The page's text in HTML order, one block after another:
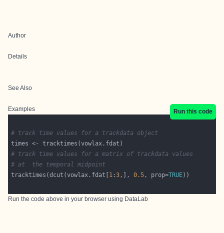
Author
Details
See Also
Examples Run this code
# track time values for a trackdata object
# track time values for a matrix of trackdata values
# at  the temporal midpoint
tracktimes(dcut(vowlax.fdat[ 1 :3,], 0.5, prop=TRUE
Run the code above in your browser using DataLab